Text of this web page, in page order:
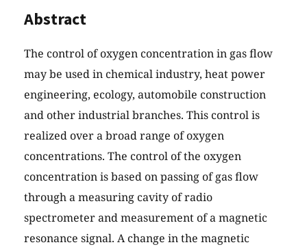
Abstract
The control of oxygen concentration in gas flow
may be used in chemical industry, heat power
engineering, ecology, automobile construction
and other industrial branches. This control is
realized over a broad range of oxygen
concentrations. The control of the oxygen
concentration is based on passing of gas flow
through a measuring cavity of radio
spectrometer and measurement of a magnetic
resonance signal. A change in the magnetic